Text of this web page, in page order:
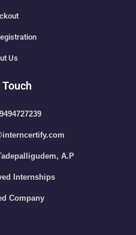
Us
Touch
A.P
Internships
Company